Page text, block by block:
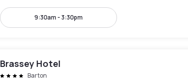
9:30am - 3:30pm
Brassey Hotel
Barton